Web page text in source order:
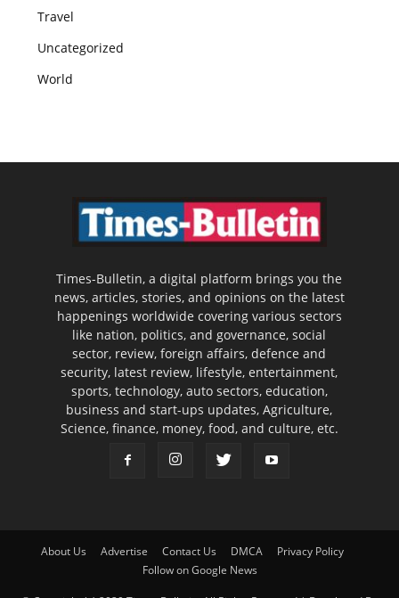
Travel
Uncategorized
World
Times-Bulletin, a digital platform brings you the
news, articles, stories, and opinions on the latest
happenings worldwide covering various sectors
like nation, politics, and governance, social
sector, review, foreign affairs, defence and
security, latest review, lifestyle, entertainment,
sports, technology, auto sectors, education,
business and start-ups updates, Agriculture,
Science, finance, money, food, and culture, etc.
About Us Advertise Contact Us DMCA
Privacy Policy
Follow on Google News